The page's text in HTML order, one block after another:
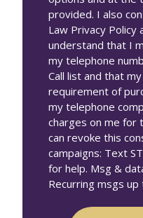
provided. I also
Law Privacy Policy
understand that I
my telephone
Call list and that
requirement of
my telephone
charges on me for
can revoke this
campaigns: Text
for help. Msg &
Recurring msgs